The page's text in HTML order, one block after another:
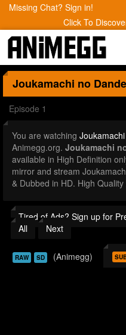
Missing Chat? Sign in!
Click To
Joukamachi no
Episode 1
You are watching
Animegg.org. Joukamachi
available in High Definition
mirror and stream
& Dubbed in HD. High
Tired of Ads? Sign up for
All
Next
RAW SD (Animegg)